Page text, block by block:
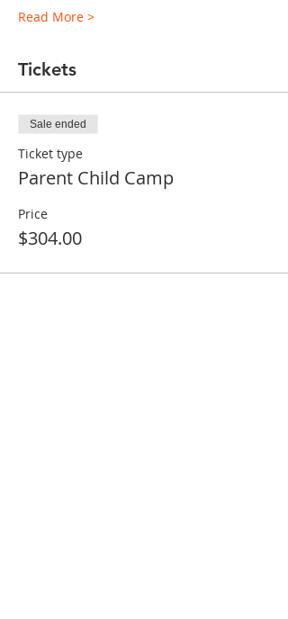
Read More >
Tickets
Sale ended
Ticket type
Parent Child Camp
Price
$304.00